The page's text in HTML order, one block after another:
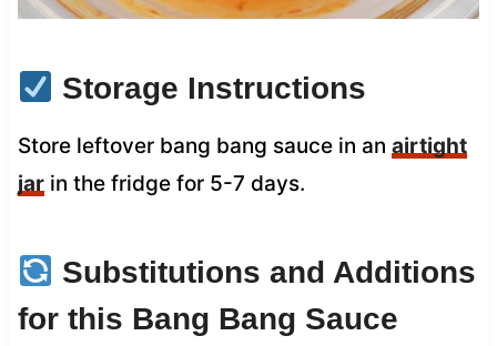
Storage Instructions
Store leftover bang bang sauce in an airtight
jarin the fridge for 5-7 days.
Substitutions and Additions
for this Bang Bang Sauce